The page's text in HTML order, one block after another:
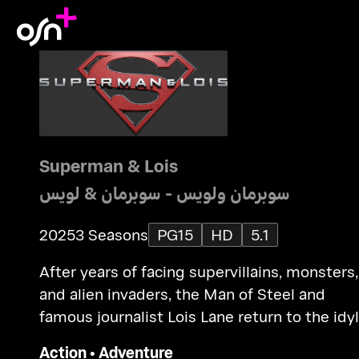
Superman & Lois
سوبرمان ولويس - سوبرمان & لويس
20253 Seasons PG15 HD
5.1
After years of facing supervillains, monsters,
and alien invaders, the Man of Steel and
famous journalist Lois Lane return to the
Action•Adventure